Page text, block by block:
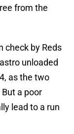
from the
check by Reds
unloaded
as the two
a poor
lead to a run